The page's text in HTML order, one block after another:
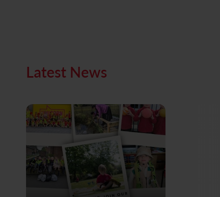
Latest News